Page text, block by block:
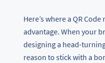
Here’s where a QR
advantage. When your
designing a head-
reason to stick with a